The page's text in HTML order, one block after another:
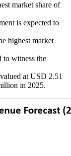
market share of
is expected to
highest market
to witness the
at USD 2.51
in 2025.